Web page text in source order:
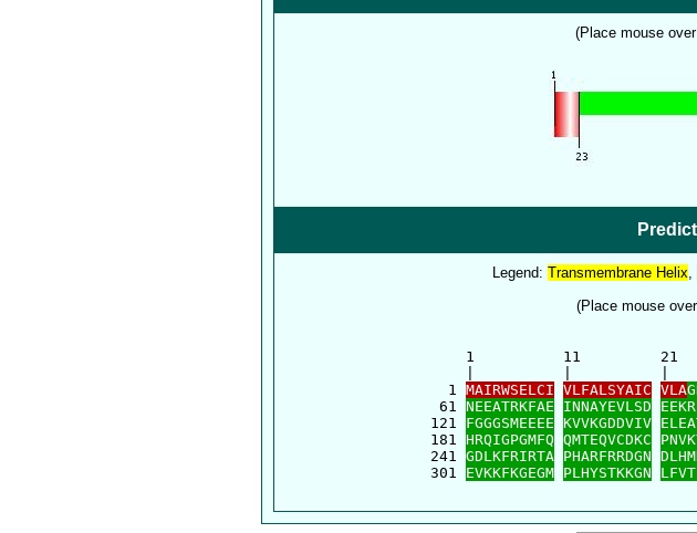
(Place mouse
Legend: Transmembrane Helix,
(Place mouse
1          11
    1
MAIRWSELCI VLFALSYAIC VLA
   61
NEEATRKFAE INNAYEVLSD
  121
FGGGSMEEEE KVVKGDDVIV
  181
HRQIGPGMFQ QMTEQVCDKC
  241
GDLKFRIRTA PHARFRRDGN
  301
EVKKFKGEGM PLHYSTKKGN